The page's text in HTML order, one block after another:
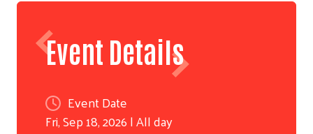
Event Details
Event Date
Fri, Sep 18, 2026 | All day